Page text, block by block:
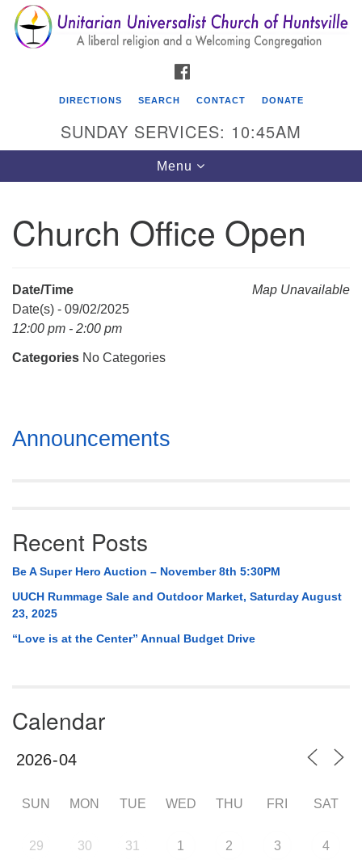
Search
for:
Search
Google
Map
Unitarian Universalist Church of Huntsville
(256) 534-0508
DIRECTIONS SEARCH CONTACT DONATE
SUNDAY SERVICES: 10:45AM
Toggle
navigation
Menu
Church Office Open
Map Unavailable
Date/Time
Date(s) - 09/02/2025
12:00 pm - 2:00 pm
Categories No Categories
Section
Navigation
Announcements
Recent Posts
Be A Super Hero Auction – November 8th 5:30PM
UUCH Rummage Sale and Outdoor Market, Saturday August
23, 2025
“Love is at the Center” Annual Budget Drive
Calendar
SUN MON TUE WED THU FRI SAT
29 30 31 1 2 3 4